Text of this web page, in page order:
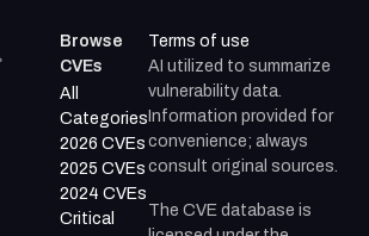
Browse
CVEs
All
Categories
2026 CVEs
2025 CVEs
2024 CVEs
Critical
Terms of use
AI utilized to summarize
vulnerability data.
Information provided for
convenience; always
consult original sources.
The CVE database is